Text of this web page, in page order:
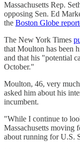
Massachusetts Rep.
opposing Sen. Ed
the Boston Globe
The New York Times
that Moulton has been
and that his "potential
October."
Moulton, 46, very
asked him about his
incumbent.
"While I continue to
Massachusetts moving
about running for U.S.